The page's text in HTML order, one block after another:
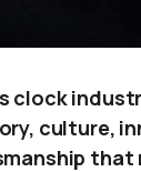
clock
culture,